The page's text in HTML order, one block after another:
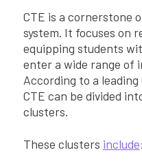
CTE is a cornerstone
system. It focuses on
equipping students
enter a wide range of
According to a
CTE can be divided
clusters.
These clusters include: